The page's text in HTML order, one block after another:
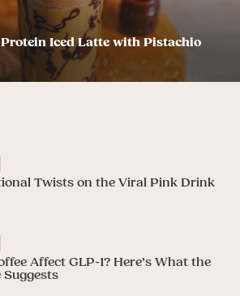
Iced Latte with Pistachio
Twists on the Viral Pink Drink
Affect GLP-1? Here’s What the
Suggests